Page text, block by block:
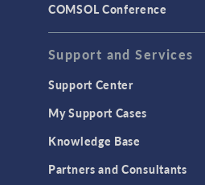
COMSOL Conference
Support and Services
Support Center
My Support Cases
Knowledge Base
Partners and Consultants